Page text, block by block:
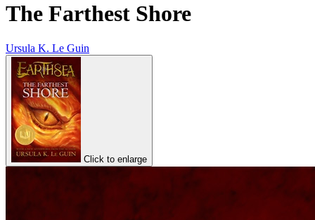
The Farthest Shore
Ursula K. Le Guin
Click to enlarge